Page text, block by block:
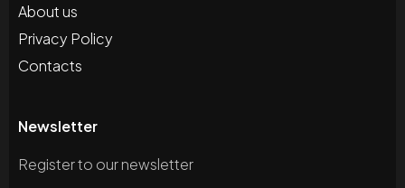
About us
Privacy Policy
Contacts
Newsletter
Register to our newsletter